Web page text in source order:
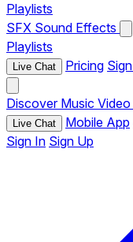
Playlists
SFX Sound Effects
Playlists
Live Chat Pricing
Discover Music Video
Live Chat Mobile App
Sign In Sign Up